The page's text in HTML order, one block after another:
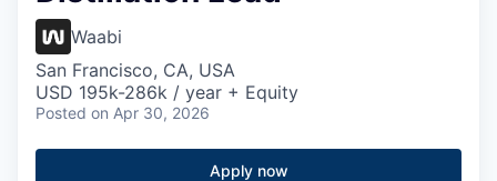
Waabi
San Francisco, CA, USA
USD 195k-286k / year + Equity
Posted on Apr 30, 2026
Apply now